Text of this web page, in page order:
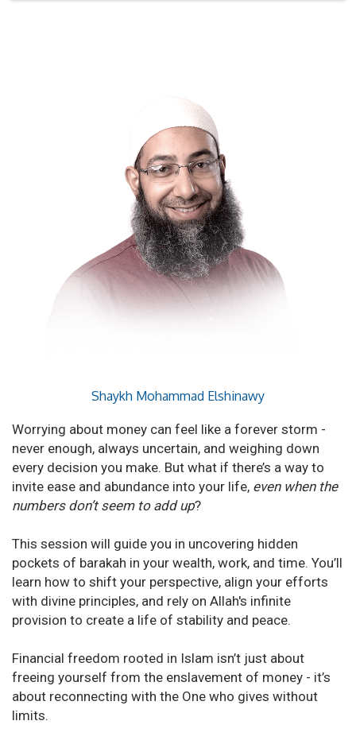
Shaykh Mohammad Elshinawy
Worrying about money can feel like a forever storm -
never enough, always uncertain, and weighing down
every decision you make. But what if there’s a way to
invite ease and abundance into your life, even when the
numbers don’t seem to add up?
This session will guide you in uncovering hidden
pockets of barakah in your wealth, work, and time. You’ll
learn how to shift your perspective, align your efforts
with divine principles, and rely on Allah's infinite
provision to create a life of stability and peace.
Financial freedom rooted in Islam isn’t just about
freeing yourself from the enslavement of money - it’s
about reconnecting with the One who gives without
limits.